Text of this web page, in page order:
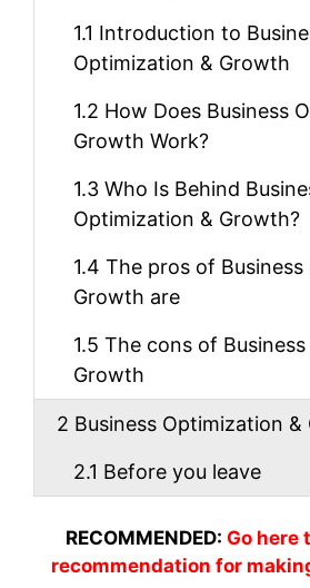
1.1 Introduction to
Optimization & Growth
1.2 How Does Business
Growth Work?
1.3 Who Is Behind
Optimization & Growth?
1.4 The pros of
Growth are
1.5 The cons of
Growth
2 Business Optimization
2.1 Before you leave
RECOMMENDED: Go here
recommendation for